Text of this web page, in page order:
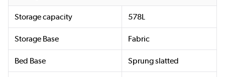
Storage capacity 578L
Storage Base Fabric
Bed Base Sprung slatted